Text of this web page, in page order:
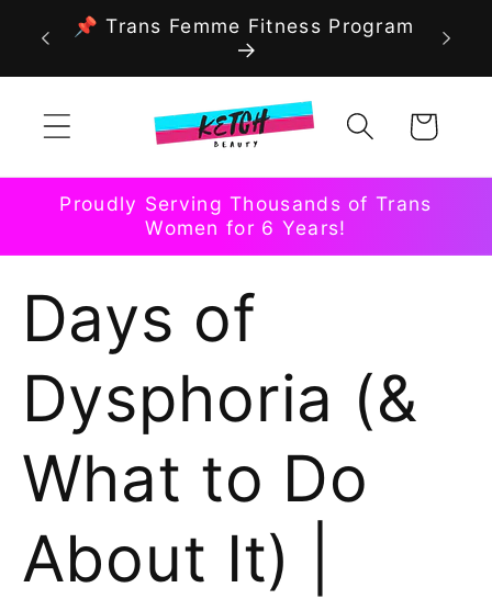
Skip to
content
📌 Trans Femme Fitness Program
Cart
Proudly Serving Thousands of Trans
Women for 6 Years!
Days of
Dysphoria (&
What to Do
About It) |